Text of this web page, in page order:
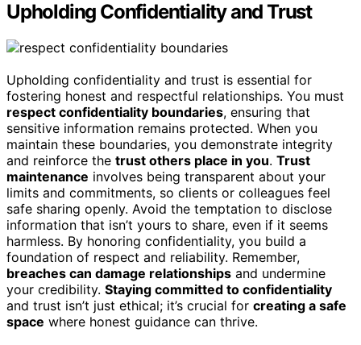
Upholding Confidentiality and Trust
Upholding confidentiality and trust is essential for
fostering honest and respectful relationships. You must
respect confidentiality boundaries, ensuring that
sensitive information remains protected. When you
maintain these boundaries, you demonstrate integrity
and reinforce the trust others place in you. Trust
maintenance involves being transparent about your
limits and commitments, so clients or colleagues feel
safe sharing openly. Avoid the temptation to disclose
information that isn’t yours to share, even if it seems
harmless. By honoring confidentiality, you build a
foundation of respect and reliability. Remember,
breaches can damage relationships and undermine
your credibility. Staying committed to confidentiality
and trust isn’t just ethical; it’s crucial for creating a safe
space where honest guidance can thrive.